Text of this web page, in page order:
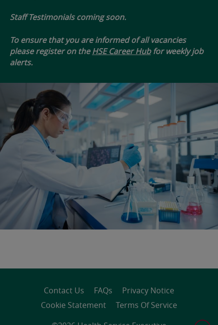
Staff Testimonials coming soon.
To ensure that you are informed of all vacancies
please register on theHSE Career Hubfor weekly job
alerts.
Contact Us FAQs
Privacy Notice
Cookie Statement
Terms Of Service